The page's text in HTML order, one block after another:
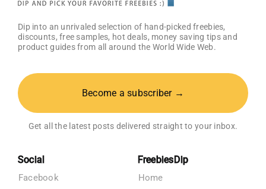
Dip into an unrivaled selection of hand-picked freebies,
discounts, free samples, hot deals, money saving tips and
product guides from all around the World Wide Web.
Become a subscriber →
Get all the latest posts delivered straight to your inbox.
Social
Facebook
FreebiesDip
Home